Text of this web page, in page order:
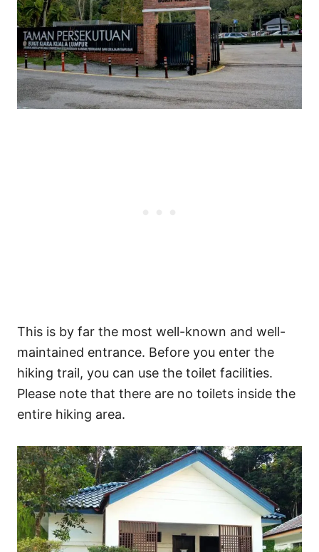
This is by far the most well-known and well-
maintained entrance. Before you enter the
hiking trail, you can use the toilet facilities.
Please note that there are no toilets inside the
entire hiking area.